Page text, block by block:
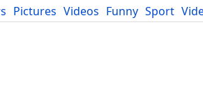
Pictures Videos Funny Sport
Blog